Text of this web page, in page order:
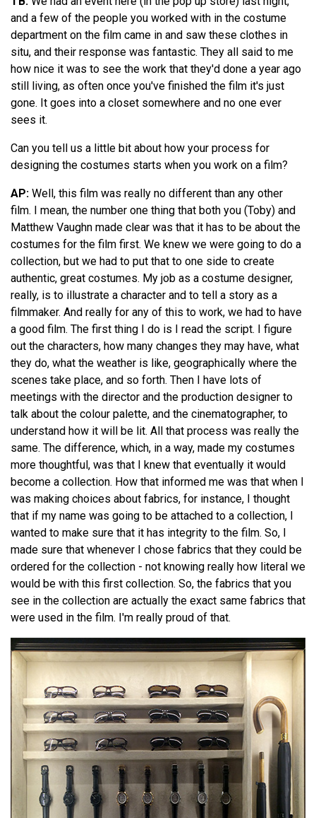
and a few of the people you worked with in the costume
department on the film came in and saw these clothes in
situ, and their response was fantastic. They all said to me
how nice it was to see the work that they'd done a year ago
still living, as often once you've finished the film it's just
gone. It goes into a closet somewhere and no one ever
sees it.
Can you tell us a little bit about how your process for
designing the costumes starts when you work on a film?
AP: Well, this film was really no different than any other
film. I mean, the number one thing that both you (Toby) and
Matthew Vaughn made clear was that it has to be about the
costumes for the film first. We knew we were going to do a
collection, but we had to put that to one side to create
authentic, great costumes. My job as a costume designer,
really, is to illustrate a character and to tell a story as a
filmmaker. And really for any of this to work, we had to have
a good film. The first thing I do is I read the script. I figure
out the characters, how many changes they may have, what
they do, what the weather is like, geographically where the
scenes take place, and so forth. Then I have lots of
meetings with the director and the production designer to
talk about the colour palette, and the cinematographer, to
understand how it will be lit. All that process was really the
same. The difference, which, in a way, made my costumes
more thoughtful, was that I knew that eventually it would
become a collection. How that informed me was that when I
was making choices about fabrics, for instance, I thought
that if my name was going to be attached to a collection, I
wanted to make sure that it has integrity to the film. So, I
made sure that whenever I chose fabrics that they could be
ordered for the collection - not knowing really how literal we
would be with this first collection. So, the fabrics that you
see in the collection are actually the exact same fabrics that
were used in the film. I'm really proud of that.